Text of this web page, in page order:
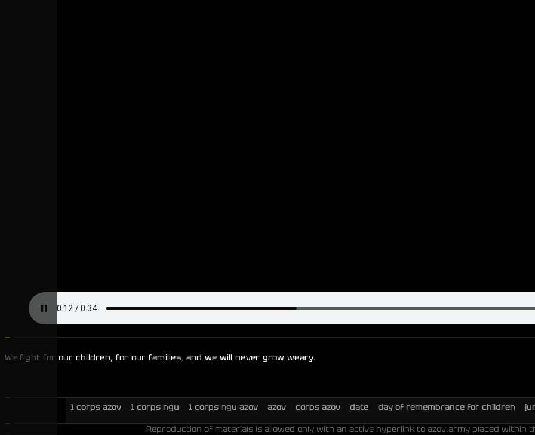
We fight for our children, for our families, and we will never grow weary.
1 corps azov 1 corps ngu 1 corps ngu azov azov corps azov date day of remembrance for children
Reproduction of materials is allowed only with an active hyperlink to azov.army placed